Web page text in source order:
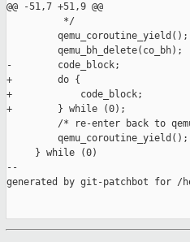
@@ -51,7 +51,9 @@
*/
qemu_bh_delete(co_bh);
-        code_block;
+        do {
+            code_block;
+        } while (0);
/* re-enter back to
     } while (0)
--
generated by git-patchbot for /